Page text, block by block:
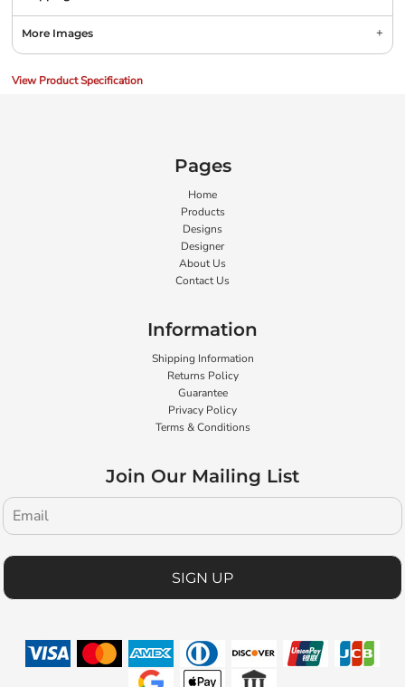
More Images
View Product Specification
Pages
Home
Products
Designs
Designer
About Us
Contact Us
Information
Shipping Information
Returns Policy
Guarantee
Privacy Policy
Terms & Conditions
Join Our Mailing List
SIGN UP